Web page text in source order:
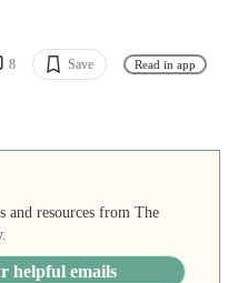
8 Save Read in app
and resources from The
helpful emails